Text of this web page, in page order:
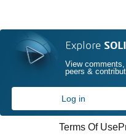
Explore
View
peers &
Log in
Terms Of Use